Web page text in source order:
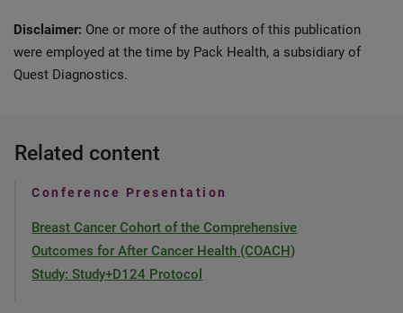
Disclaimer: One or more of the authors of this publication
were employed at the time by Pack Health, a subsidiary of
Quest Diagnostics.
Related content
Conference Presentation
Breast Cancer Cohort of the Comprehensive
Outcomes for After Cancer Health (COACH)
Study: Study+D124 Protocol